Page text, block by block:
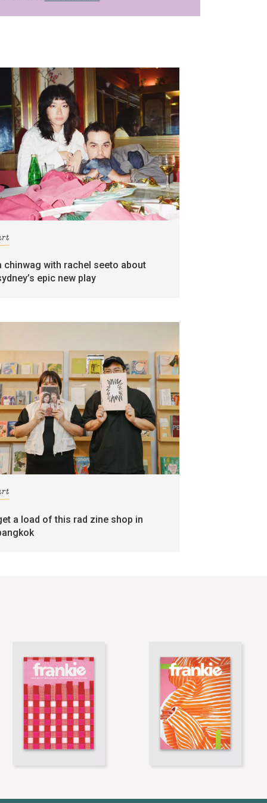
chinwag with rachel seeto about
epic new play
a load of this rad zine shop in